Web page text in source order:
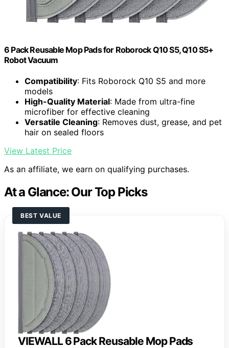
6 Pack Reusable Mop Pads for Roborock Q10 S5, Q10 S5+
Robot Vacuum
Compatibility: Fits Roborock Q10 S5 and more
models
High-Quality Material: Made from ultra-fine
microfiber for effective cleaning
Versatile Cleaning: Removes dust, grease, and pet
hair on sealed floors
View Latest Price
As an affiliate, we earn on qualifying purchases.
At a Glance: Our Top Picks
BEST VALUE
VIEWALL 6 Pack Reusable Mop Pads